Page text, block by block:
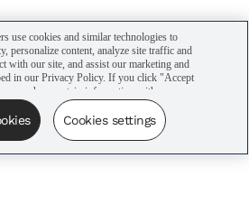
use cookies and similar technologies to
personalize content, analyze site traffic and
with our site, and assist our marketing and
in our Privacy Policy. If you click "Accept
may share certain information with our
our campaigns. You can manage your
settings” here or by clicking the Your
of the website.
Cookies settings